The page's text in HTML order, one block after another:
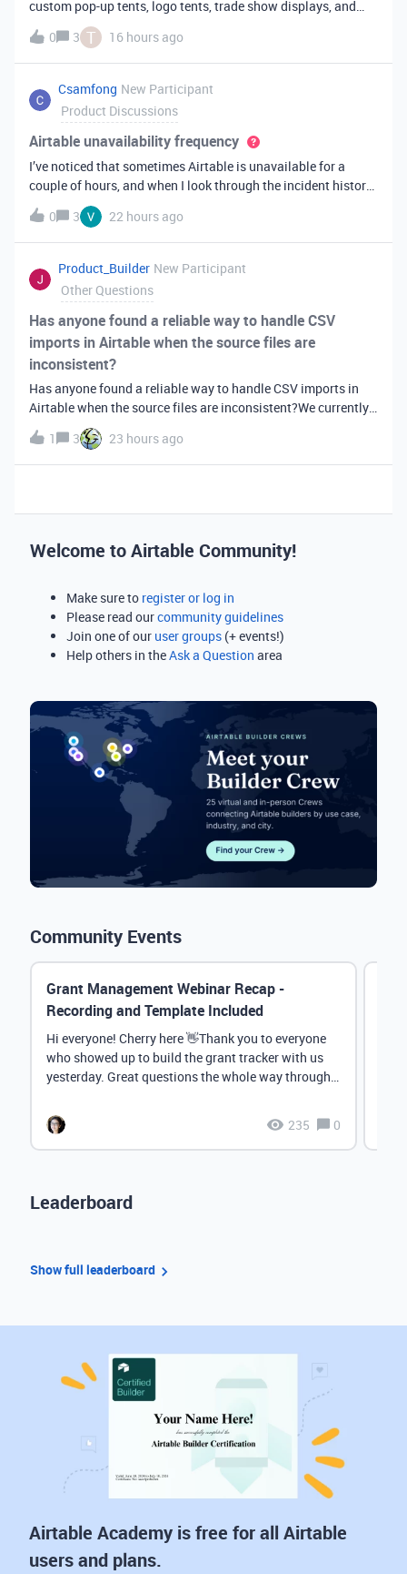
custom pop-up tents, logo tents, trade show displays, and
event branding products across the USA. We receive many
custom orders with different artwork, sizes, and delivery
deadlines.I'm consider
0 3 T 16 hours ago
Csamfong New Participant
Product Discussions
Airtable unavailability frequency
I’ve noticed that sometimes Airtable is unavailable for a
couple of hours, and when I look through the incident history,
I find there has already been a couple outages this
year. Some of the systems I build for clients in industries
like accounting o
0 3 22 hours ago
Product_Builder New Participant
Other Questions
Has anyone found a reliable way to handle CSV
imports in Airtable when the source files are
inconsistent?
Has anyone found a reliable way to handle CSV imports in
Airtable when the source files are inconsistent?We currently
have a custom CSV import flow where users upload files
containing customer and account data. Before importing into
Airtable, we need
1 3 23 hours ago
Welcome to Airtable Community!
Make sure to register or log in
Please read ourcommunity guidelines
Join one of our user groups (+ events!)
Help others in theAsk a Question area
Community Events
Grant Management Webinar Recap -
Recording and Template Included
Hi everyone! Cherry here 👋Thank you to everyone
who showed up to build the grant tracker with us
yesterday. Great questions the whole way through.
235
0
Leaderboard
Show full leaderboard
Airtable Academy is free for all Airtable
users and plans.